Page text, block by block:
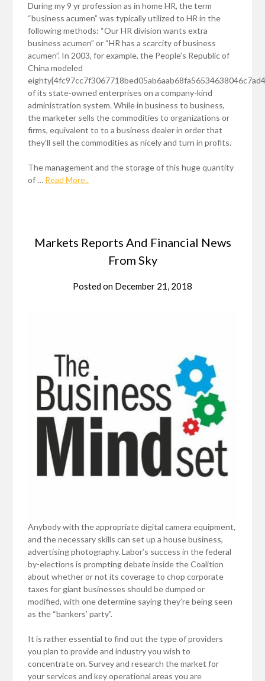
During my 9 yr profession as in home HR, the term
“business acumen” was typically utilized to HR in the
following methods: “Our HR division wants extra
business acumen” or “HR has a scarcity of business
acumen”. In 2003, for example, the People’s Republic of
China modeled
of its state-owned enterprises on a company-kind
administration system. While in business to business,
the marketer sells the commodities to organizations or
firms, equivalent to to a business dealer in order that
they’ll sell the commodities as nicely and turn in profits.
The management and the storage of this huge quantity
of … Read More..
Markets Reports And Financial News
From Sky
Posted on December 21, 2018
Anybody with the appropriate digital camera equipment,
and the necessary skills can set up a house business,
advertising photography. Labor’s success in the federal
by-elections is prompting debate inside the Coalition
about whether or not its coverage to chop corporate
taxes for giant businesses should be dumped or
modified, with one determine saying they’re being seen
as the “bankers’ party”.
It is rather essential to find out the type of providers
you plan to provide and industry you wish to
concentrate on. Survey and research the market for
your services and key operational areas you are